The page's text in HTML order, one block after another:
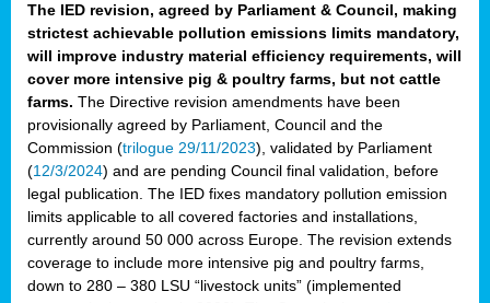
The IED revision, agreed by Parliament & Council, making
strictest achievable pollution emissions limits mandatory,
will improve industry material efficiency requirements, will
cover more intensive pig & poultry farms, but not cattle
farms. The Directive revision amendments have been
provisionally agreed by Parliament, Council and the
Commission (trilogue 29/11/2023), validated by Parliament
(12/3/2024) and are pending Council final validation, before
legal publication. The IED fixes mandatory pollution emission
limits applicable to all covered factories and installations,
currently around 50 000 across Europe. The revision extends
coverage to include more intensive pig and poultry farms,
down to 280 – 380 LSU “livestock units” (implemented